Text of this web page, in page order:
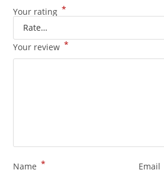
Your rating *
Your review *
Name * Email